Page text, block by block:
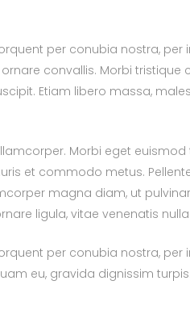
per conubia nostra,
convallis. Morbi
Etiam libero massa,
Morbi eget
et commodo metus.
magna diam, ut
ligula, vitae venenatis
per conubia nostra,
eu, gravida dignissim